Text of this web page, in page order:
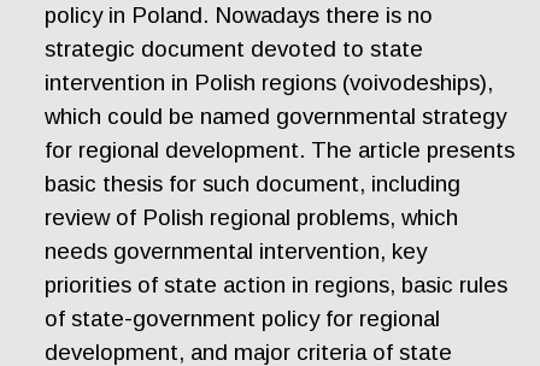
policy in Poland. Nowadays there is no
strategic document devoted to state
intervention in Polish regions (voivodeships),
which could be named governmental strategy
for regional development. The article presents
basic thesis for such document, including
review of Polish regional problems, which
needs governmental intervention, key
priorities of state action in regions, basic rules
of state-government policy for regional
development, and major criteria of state